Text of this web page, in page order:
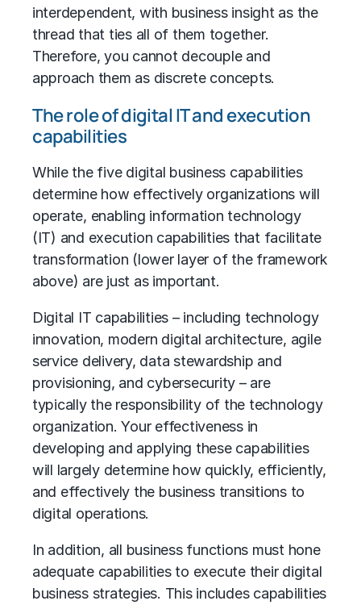
interdependent, with business insight as the
thread that ties all of them together.
Therefore, you cannot decouple and
approach them as discrete concepts.
The role of digital IT and execution
capabilities
While the five digital business capabilities
determine how effectively organizations will
operate, enabling information technology
(IT) and execution capabilities that facilitate
transformation (lower layer of the framework
above) are just as important.
Digital IT capabilities – including technology
innovation, modern digital architecture, agile
service delivery, data stewardship and
provisioning, and cybersecurity – are
typically the responsibility of the technology
organization. Your effectiveness in
developing and applying these capabilities
will largely determine how quickly, efficiently,
and effectively the business transitions to
digital operations.
In addition, all business functions must hone
adequate capabilities to execute their digital
business strategies. This includes capabilities